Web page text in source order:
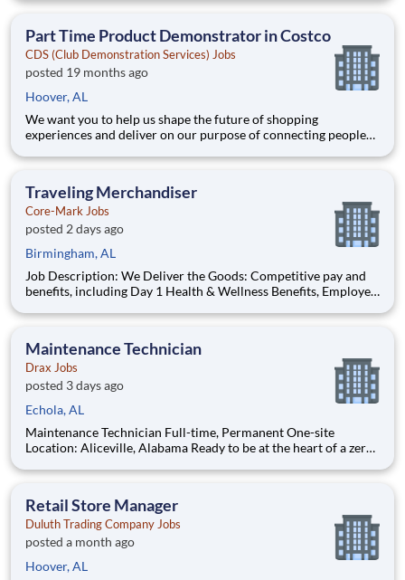
Joining Advantage Solutions means joining a network of 65,000
40+ co
Part Time Product Demonstrator in Costco
CDS (Club Demonstration Services) Jobs
posted 19 months ago
Hoover, AL
We want you to help us shape the future of shopping
experiences and deliver on our purpose of connecting people
Joining Advantage Solutions means joining a network of 65,000
40+ co
Traveling Merchandiser
Core-Mark Jobs
posted 2 days ago
Birmingham, AL
Job Description: We Deliver the Goods: Competitive pay and
benefits, including Day 1 Health & Wellness Benefits, Employee
Assistance, Paid Time Off, and much more Growth
Maintenance Technician
Drax Jobs
posted 3 days ago
Echola, AL
Maintenance Technician Full-time, Permanent One-site
Location: Aliceville, Alabama Ready to be at the heart of a zero-
be responsible for all maintenance activities related to
Retail Store Manager
Duluth Trading Company Jobs
posted a month ago
Hoover, AL